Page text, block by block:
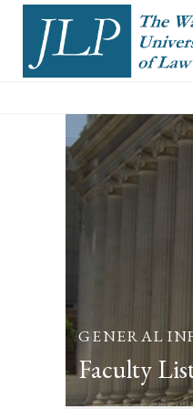
GENERAL
Faculty